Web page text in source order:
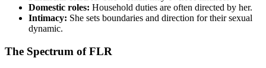
Domestic roles: Household duties are often directed by her.
Intimacy: She sets boundaries and direction for their sexual
dynamic.
The Spectrum of FLR